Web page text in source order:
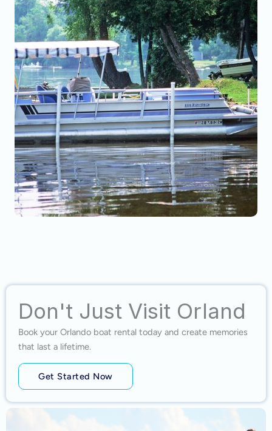
Don't Just Visit Orland
Book your Orlando boat rental today and create memories
that last a lifetime.
Get Started Now